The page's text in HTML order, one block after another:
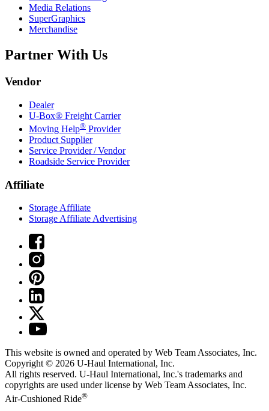
Media Relations
SuperGraphics
Merchandise
Partner With Us
Vendor
Dealer
U-Box® Freight Carrier
Moving Help® Provider
Product Supplier
Service Provider / Vendor
Roadside Service Provider
Affiliate
Storage Affiliate
Storage Affiliate Advertising
This website is owned and operated by Web Team Associates, Inc.
Copyright © 2026 U-Haul International, Inc.
All rights reserved. U-Haul International, Inc.'s trademarks and
copyrights are used under license by Web Team Associates, Inc.
Air-Cushioned Ride®